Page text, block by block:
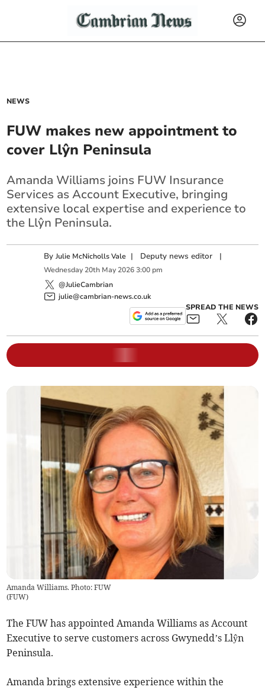
NEWS
FUW makes new appointment to
cover Llŷn Peninsula
Amanda Williams joins FUW Insurance
Services as Account Executive, bringing
extensive local expertise and experience to
the Llŷn Peninsula.
ByJulie McNicholls Vale | Deputy news editor |
Wednesday 20th May 2026 3:00 pm
@JulieCambrian
julie@cambrian-news.co.uk
SPREAD THE NEWS
Amanda Williams. Photo: FUW
(FUW)
The FUW has appointed Amanda Williams as Account
Executive to serve customers across Gwynedd’s Llŷn
Peninsula.
Amanda brings extensive experience within the